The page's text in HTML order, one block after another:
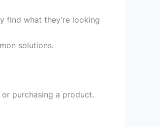
find what they’re looking
solutions.
purchasing a product.